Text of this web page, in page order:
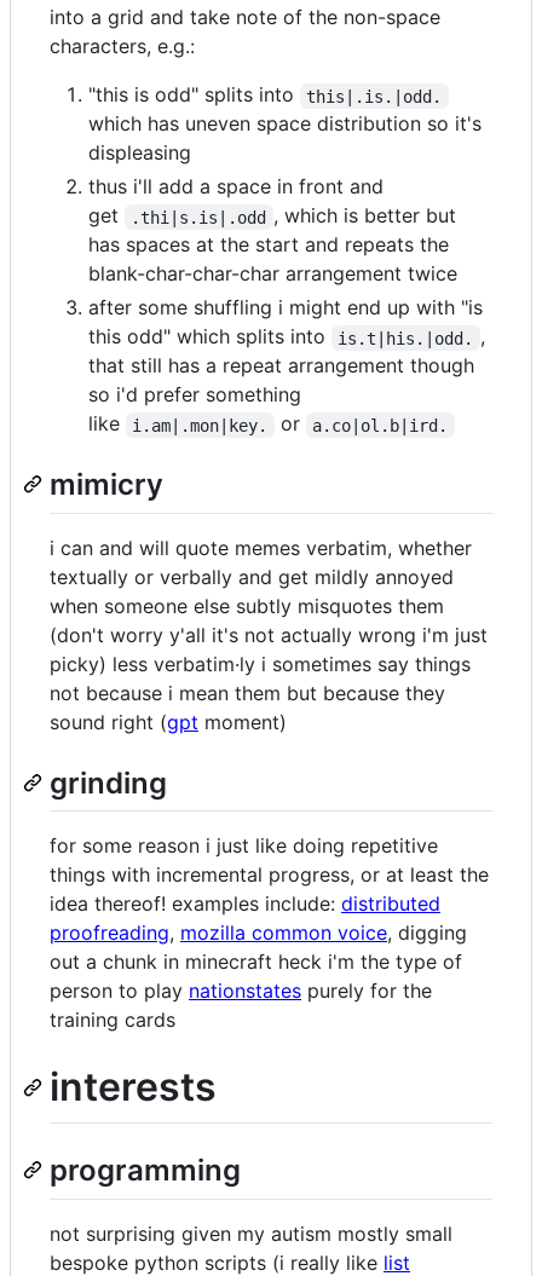
into a grid and take note of the non-space
characters, e.g.:
"this is odd" splits into
this|.is.|odd.
which has uneven space distribution so it's
displeasing
thus i'll add a space in front and
get
.thi|s.is|.odd , which is better but
has spaces at the start and repeats the
blank-char-char-char arrangement twice
after some shuffling i might end up with "is
this odd" which splits into
is.t|his.|odd.
,
that still has a repeat arrangement though
so i'd prefer something
like
i.am|.mon|key. or a.co|ol.b|ird.
mimicry
i can and will quote memes verbatim, whether
textually or verbally and get mildly annoyed
when someone else subtly misquotes them
(don't worry y'all it's not actually wrong i'm just
picky) less verbatim·ly i sometimes say things
not because i mean them but because they
sound right (gpt moment)
grinding
for some reason i just like doing repetitive
things with incremental progress, or at least the
idea thereof! examples include: distributed
proofreading, mozilla common voice, digging
out a chunk in minecraft heck i'm the type of
person to play nationstates purely for the
training cards
interests
programming
not surprising given my autism mostly small
bespoke python scripts (i really like list